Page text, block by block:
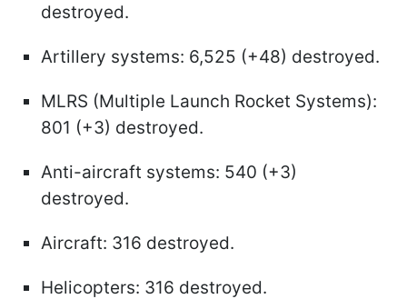
destroyed.
Artillery systems: 6,525 (+48) destroyed.
MLRS (Multiple Launch Rocket Systems):
801 (+3) destroyed.
Anti-aircraft systems: 540 (+3)
destroyed.
Aircraft: 316 destroyed.
Helicopters: 316 destroyed.